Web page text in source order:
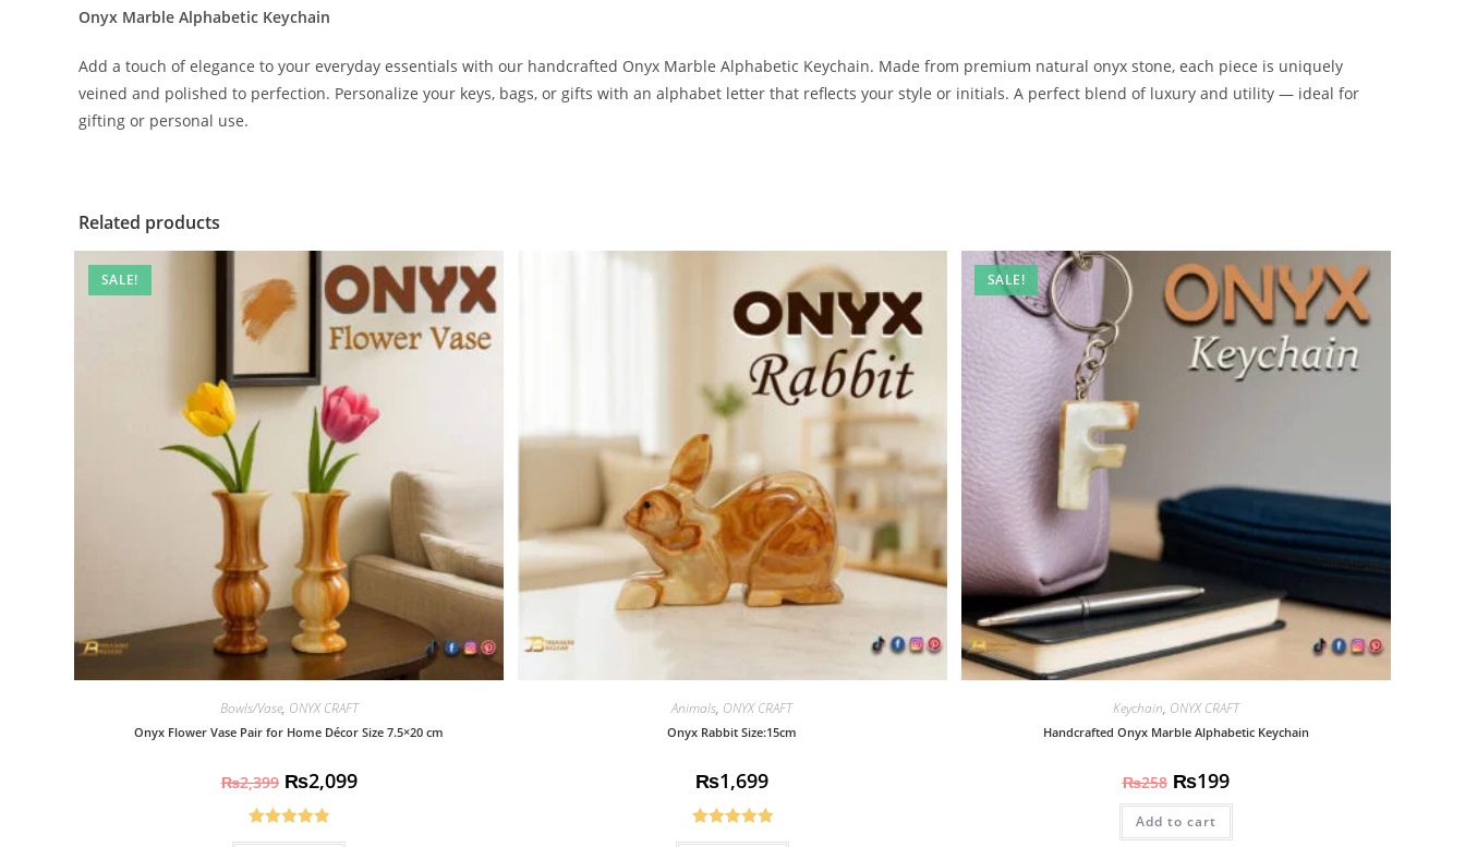
Onyx Marble Alphabetic Keychain
Add a touch of elegance to your everyday essentials with our handcrafted Onyx Marble Alphabetic Keychain. Made from premium natural onyx stone, each piece is uniquely
veined and polished to perfection. Personalize your keys, bags, or gifts with an alphabet letter that reflects your style or initials. A perfect blend of luxury and utility — ideal for
gifting or personal use.
Related products
SALE!
Bowls/Vase, ONYX CRAFT
Onyx Flower Vase Pair for Home Décor Size 7.5×20 cm
₨2,399 ₨2,099
Rated4.93
Animals, ONYX CRAFT
Onyx Rabbit Size:15cm
₨1,699
Rated5.00
SALE!
Keychain, ONYX CRAFT
Handcrafted Onyx Marble Alphabetic Keychain
₨258 ₨199
Add to cart